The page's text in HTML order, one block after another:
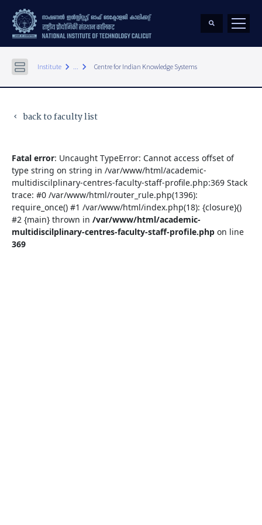
Institute keyboard_arrow_right ... keyboard_arrow_right Centre for Indian Knowledge Systems
keyboard_arrow_left back to faculty list
Fatal error: Uncaught TypeError: Cannot access offset of
type string on string in /var/www/html/academic-
multidiscilplinary-centres-faculty-staff-profile.php:369 Stack
trace: #0 /var/www/html/router_rule.php(1396):
require_once() #1 /var/www/html/index.php(18): {closure}()
#2 {main} thrown in /var/www/html/academic-
multidiscilplinary-centres-faculty-staff-profile.php on line
369